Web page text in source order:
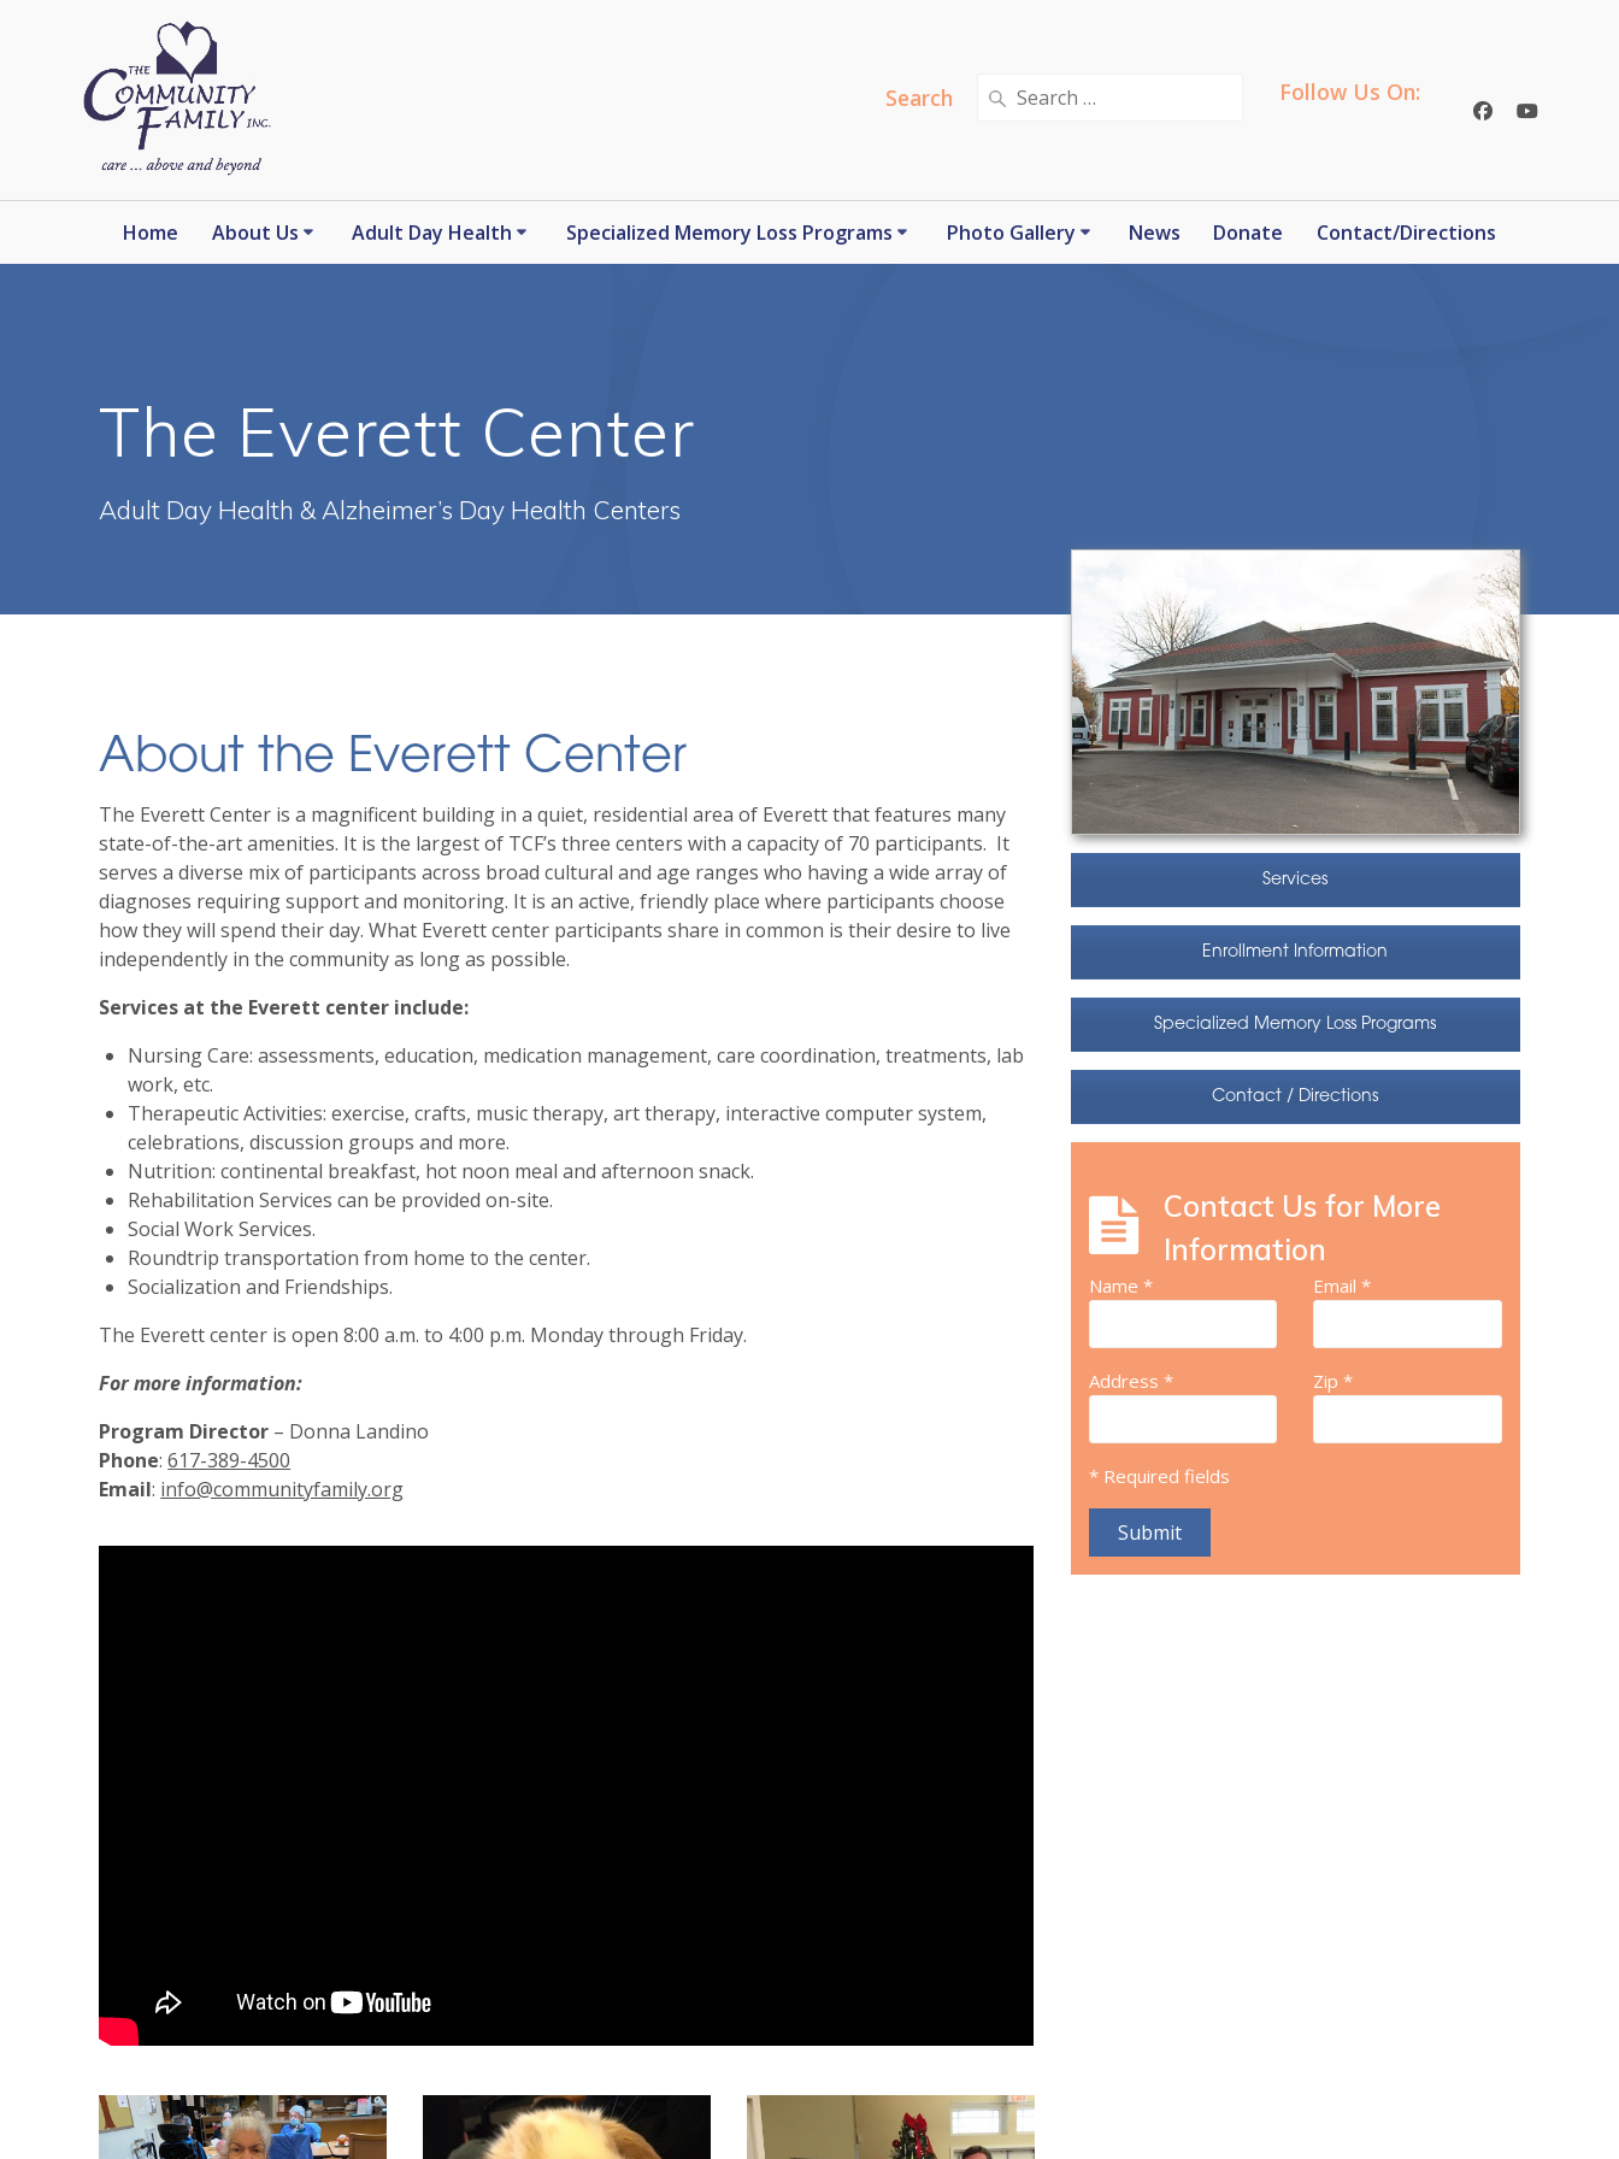
Search
Search
Follow Us On:
Home About Us Adult Day Health Specialized Memory Loss Programs Photo Gallery News Donate Contact/Directions
The Everett Center
Adult Day Health & Alzheimer’s Day Health Centers
About the Everett Center
The Everett Center is a magnificent building in a quiet, residential area of Everett that features many
state-of-the-art amenities. It is the largest of TCF’s three centers with a capacity of 70 participants. It
serves a diverse mix of participants across broad cultural and age ranges who having a wide array of
diagnoses requiring support and monitoring. It is an active, friendly place where participants choose
how they will spend their day. What Everett center participants share in common is their desire to live
independently in the community as long as possible.
Services at the Everett center include:
Nursing Care: assessments, education, medication management, care coordination, treatments, lab
work, etc.
Therapeutic Activities: exercise, crafts, music therapy, art therapy, interactive computer system,
celebrations, discussion groups and more.
Nutrition: continental breakfast, hot noon meal and afternoon snack.
Rehabilitation Services can be provided on-site.
Social Work Services.
Roundtrip transportation from home to the center.
Socialization and Friendships.
The Everett center is open 8:00 a.m. to 4:00 p.m. Monday through Friday.
For more information:
Program Director – Donna Landino
Phone:617-389-4500
Email: info@communityfamily.org
Services
Enrollment Information
Specialized Memory Loss Programs
Contact / Directions
Contact Us for More
Information
Name * Email *
Address * Zip *
* Required fields